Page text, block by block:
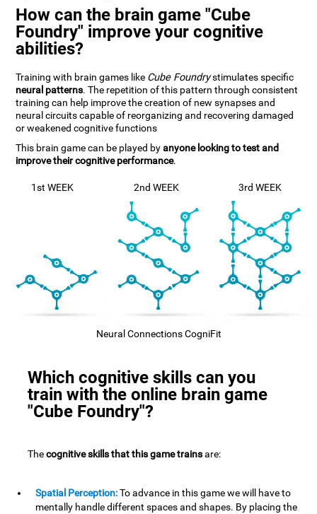
How can the brain game "Cube
Foundry" improve your cognitive
abilities?
Training with brain games like Cube Foundrystimulates specific
neural patterns. The repetition of this pattern through consistent
training can help improve the creation of new synapses and
neural circuits capable of reorganizing and recovering damaged
or weakened cognitive functions
This brain game can be played byanyone looking to test and
improve their cognitive performance.
1st WEEK 2nd WEEK 3rd WEEK
Neural Connections CogniFit
Which cognitive skills can you
train with the online brain game
"Cube Foundry"?
Thecognitive skills that this game trainsare:
Spatial Perception:To advance in this game we will have to
mentally handle different spaces and shapes. By placing the